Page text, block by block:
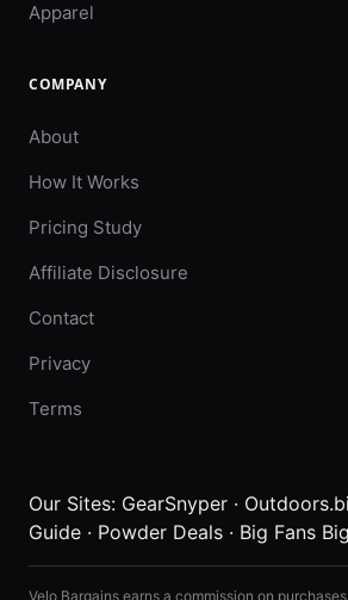
Apparel
COMPANY
About
How It Works
Pricing Study
Affiliate Disclosure
Contact
Privacy
Terms
Our Sites: GearSnyper ·
Guide · Powder Deals · Big Fans
Velo Bargains earns a commission on